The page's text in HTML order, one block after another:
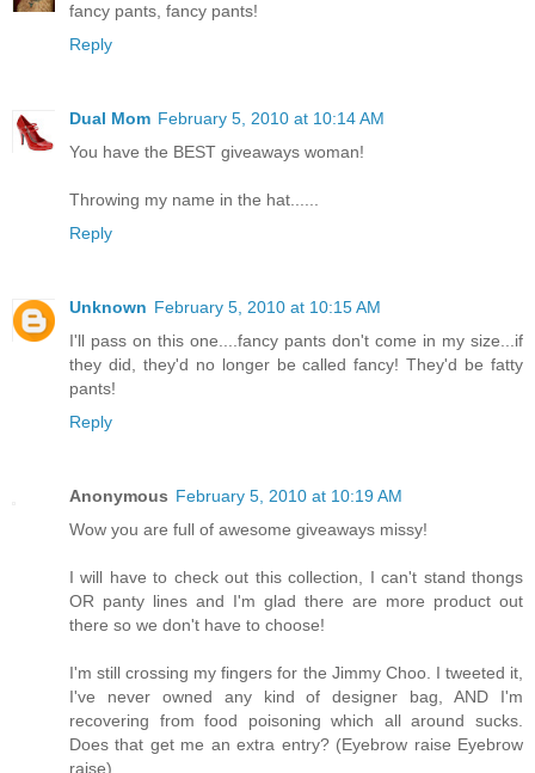
fancy pants, fancy pants!
Reply
Dual Mom February 5, 2010 at 10:14 AM
You have the BEST giveaways woman!
Throwing my name in the hat......
Reply
Unknown February 5, 2010 at 10:15 AM
I'll pass on this one....fancy pants don't come in my size...if
they did, they'd no longer be called fancy! They'd be fatty
pants!
Reply
Anonymous February 5, 2010 at 10:19 AM
Wow you are full of awesome giveaways missy!
I will have to check out this collection, I can't stand thongs
OR panty lines and I'm glad there are more product out
there so we don't have to choose!
I'm still crossing my fingers for the Jimmy Choo. I tweeted it,
I've never owned any kind of designer bag, AND I'm
recovering from food poisoning which all around sucks.
Does that get me an extra entry? (Eyebrow raise Eyebrow
raise)